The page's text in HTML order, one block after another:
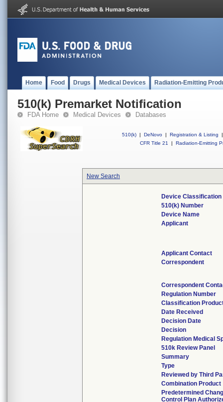
Home Food Drugs Medical Devices Radiation-Emitting
510(k) Premarket Notification
FDA Home Medical Devices Databases
510(k) | DeNovo | Registration & Listing
|
CFR Title 21
| Radiation-Emitting
New Search
Device Classification
510(k) Number
Device Name
Applicant
Applicant Contact
Correspondent
Correspondent
Regulation Number
Classification
Date Received
Decision Date
Decision
Regulation Medical
510k Review Panel
Summary
Type
Reviewed by Third
Combination Product
Predetermined
Control Plan